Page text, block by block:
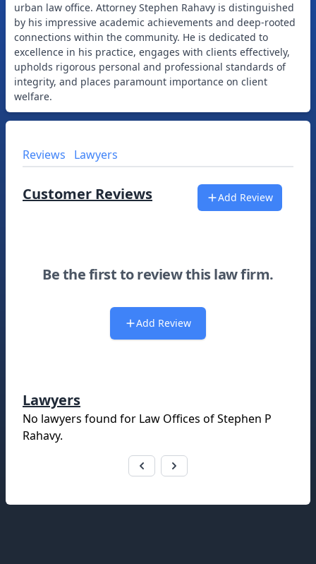
urban law office. Attorney Stephen Rahavy is distinguished
by his impressive academic achievements and deep-rooted
connections within the community. He is dedicated to
excellence in his practice, engages with clients effectively,
upholds rigorous personal and professional standards of
integrity, and places paramount importance on client
Reviews Lawyers
Customer Reviews Add Review
Be the first to review this law firm.
Add Review
Lawyers
No lawyers found for Law Offices of Stephen P
Rahavy.